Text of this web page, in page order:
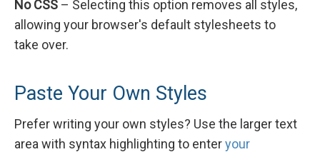
No CSS – Selecting this option removes all styles,
allowing your browser's default stylesheets to
take over.
Paste Your Own Styles
Prefer writing your own styles? Use the larger text
area with syntax highlighting to enteryour